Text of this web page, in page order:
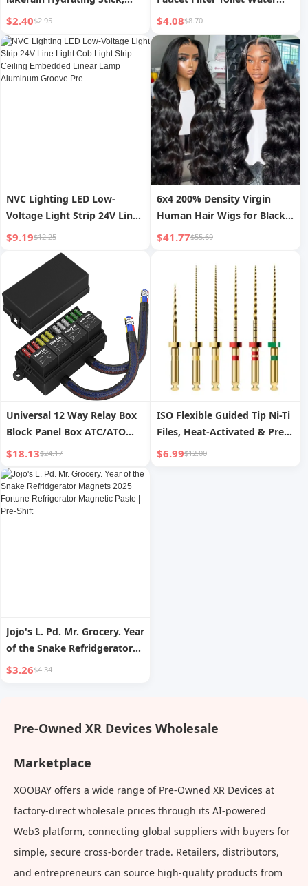
Pre-Makeup Moisturizing
and Nourishing for Dry Skin
Care, Full Body Hydrating
Stick
$2.40$2.95
Heater Washing Machine
Mini PP Cotton Pre-filter
Unscented Filter
$4.08$8.70
NVC Lighting LED Low-
Voltage Light Strip 24V Line
Light Cob Light Strip Ceiling
Aluminum Groove Pre
$9.19$12.25
6x4 200% Density Virgin
Human Hair Wigs for Black
Women Vietnamese Raw
Pre-Plucked Bleached Knots
$41.77$55.69
Universal 12 Way Relay Box
Block Panel Box ATC/ATO
Fused 4 Pins 12V Relay Box
Pre-wired for Automotive
Car Marine Boat
$18.13$24.17
ISO Flexible Guided Tip Ni-Ti
Files, Heat-Activated & Pre-
bendable, National Standard
$6.99$12.00
Jojo's L. Pd. Mr. Grocery. Year
of the Snake Refridgerator
Magnets 2025 Fortune
$3.26$4.34
Pre-Owned XR Devices Wholesale
Marketplace
XOOBAY offers a wide range of Pre-Owned XR Devices at
factory-direct wholesale prices through its AI-powered
Web3 platform, connecting global suppliers with buyers for
simple, secure cross-border trade. Retailers, distributors,
and entrepreneurs can source high-quality products from